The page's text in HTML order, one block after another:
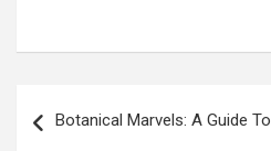
navigation
Botanical Marvels: A Guide